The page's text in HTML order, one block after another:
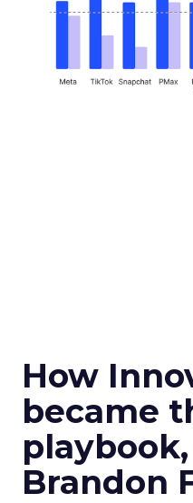
How
became
Brandon